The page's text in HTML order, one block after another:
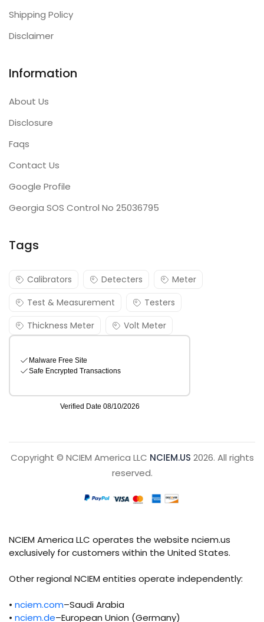
Shipping Policy
Disclaimer
Information
About Us
Disclosure
Faqs
Contact Us
Google Profile
Georgia SOS Control No 25036795
Tags
Calibrators Detecters
Meter
Test & Measurement
Testers
Thickness Meter
Volt Meter
Copyright © NCIEM America LLC NCIEM.US 2026. All rights
reserved.
NCIEM America LLC operates the website nciem.us
exclusively for customers within the United States.
Other regional NCIEM entities operate independently:
• nciem.com–Saudi Arabia
• nciem.de–European Union (Germany)